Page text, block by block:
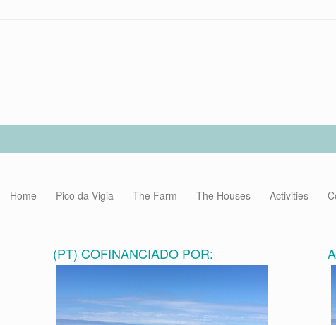
Home Pico da Vigia The Farm The Houses Activities
(PT) COFINANCIADO POR: